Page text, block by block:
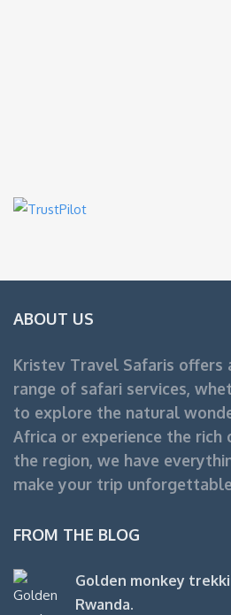
ABOUT US
Kristev Travel Safaris offers
range of safari services,
to explore the natural
Africa or experience the
the region, we have
make your trip
FROM THE BLOG
Golden monkey
Rwanda.